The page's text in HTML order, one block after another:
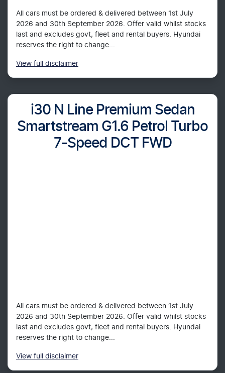
All cars must be ordered & delivered between 1st July
2026 and 30th September 2026. Offer valid whilst stocks
last and excludes govt, fleet and rental buyers. Hyundai
reserves the right to change...
View full disclaimer
i30 N Line Premium Sedan
Smartstream G1.6 Petrol Turbo
7-Speed DCT FWD
All cars must be ordered & delivered between 1st July
2026 and 30th September 2026. Offer valid whilst stocks
last and excludes govt, fleet and rental buyers. Hyundai
reserves the right to change...
View full disclaimer